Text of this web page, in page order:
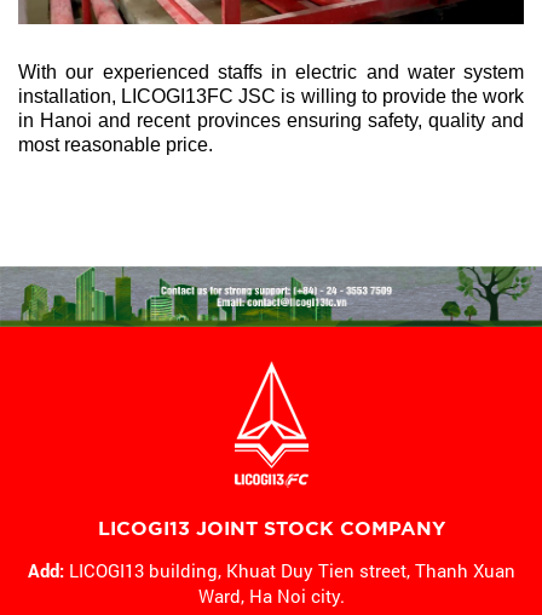
With our experienced staffs in electric and water system
installation, LICOGI13FC JSC is willing to provide the work
in Hanoi and recent provinces ensuring safety, quality and
most reasonable price.
LICOGI13 JOINT STOCK COMPANY
Add:LICOGI13 building, Khuat Duy Tien street, Thanh Xuan
Ward, Ha Noi city.